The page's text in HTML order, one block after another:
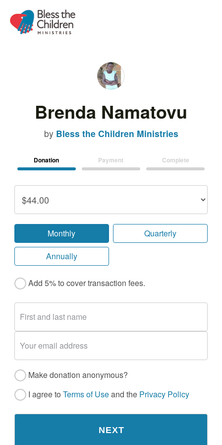
Brenda Namatovu
by Bless the Children Ministries
Donation Payment Complete
Monthly
Quarterly
Annually
Add 5% to cover transaction fees.
Make donation anonymous?
I agree to Terms of Useand the Privacy Policy